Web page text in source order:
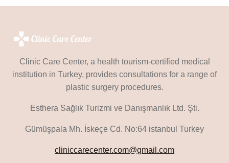
Clinic Care Center, a health tourism-certified medical
institution in Turkey, provides consultations for a range of
plastic surgery procedures.
Esthera Sağlık Turizmi ve Danışmanlık Ltd. Şti.
Gümüşpala Mh. İskeçe Cd. No:64 istanbul Turkey
cliniccarecenter.com@gmail.com